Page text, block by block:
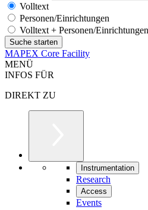
Volltext
Personen/Einrichtungen
Volltext + Personen/Einrichtungen
MAPEX Core Facility
MENÜ
INFOS FÜR
DIREKT ZU
Instrumentation
Research
Access
Events